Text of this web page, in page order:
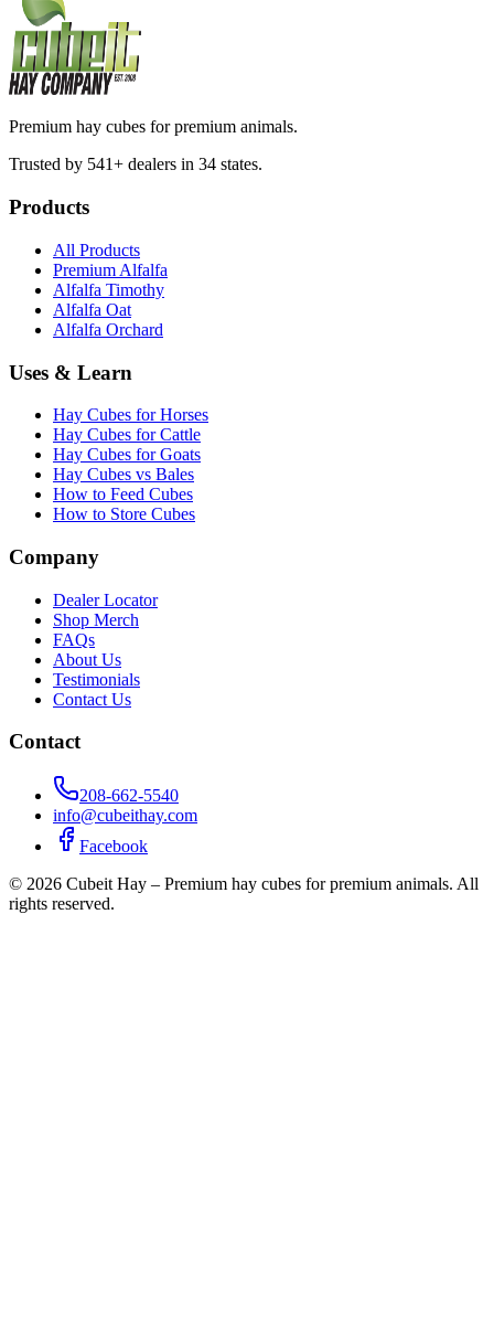
Premium hay cubes for premium animals.
Trusted by 541+ dealers in 34 states.
Products
All Products
Premium Alfalfa
Alfalfa Timothy
Alfalfa Oat
Alfalfa Orchard
Uses & Learn
Hay Cubes for Horses
Hay Cubes for Cattle
Hay Cubes for Goats
Hay Cubes vs Bales
How to Feed Cubes
How to Store Cubes
Company
Dealer Locator
Shop Merch
FAQs
About Us
Testimonials
Contact Us
Contact
208-662-5540
info@cubeithay.com
Facebook
© 2026 Cubeit Hay – Premium hay cubes for premium animals. All
rights reserved.